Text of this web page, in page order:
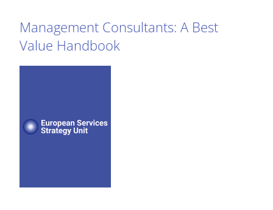
Management Consultants: A Best
Value Handbook